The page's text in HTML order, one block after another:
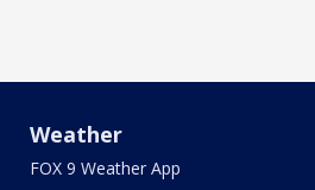
Weather
FOX 9 Weather App